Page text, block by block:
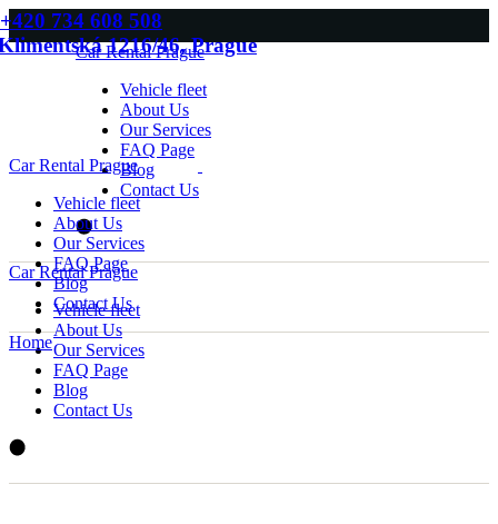
Skip
to
the
+420 734 608 508
1216/46, Prague
Car Rental Prague
Vehicle fleet
About Us
Our Services
FAQ Page
Blog
Contact Us
Car Rental Prague
Vehicle fleet
About Us
Our Services
FAQ Page
Blog
Contact Us
Car Rental Prague
Vehicle fleet
About Us
Our Services
FAQ Page
Blog
Contact Us
Home